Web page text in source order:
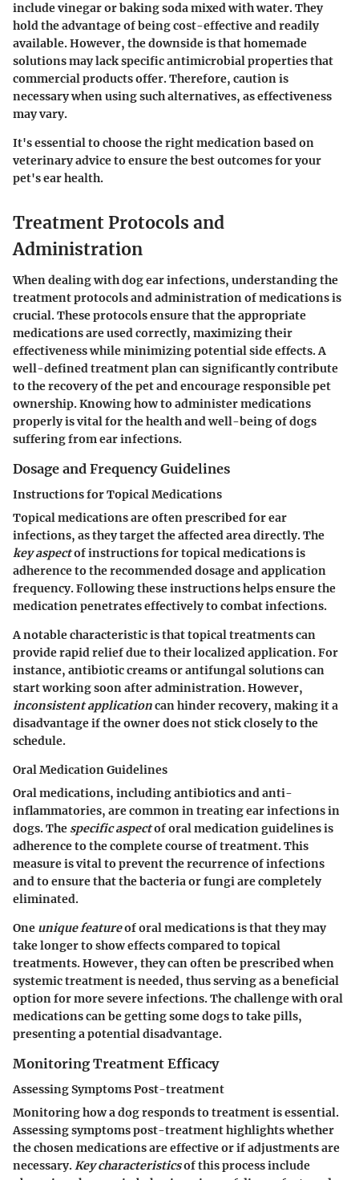
include vinegar or baking soda mixed with water. They
hold the advantage of being cost-effective and readily
available. However, the downside is that homemade
solutions may lack specific antimicrobial properties that
commercial products offer. Therefore, caution is
necessary when using such alternatives, as effectiveness
may vary.
It's essential to choose the right medication based on
veterinary advice to ensure the best outcomes for your
pet's ear health.
Treatment Protocols and
Administration
When dealing with dog ear infections, understanding the
treatment protocols and administration of medications is
crucial. These protocols ensure that the appropriate
medications are used correctly, maximizing their
effectiveness while minimizing potential side effects. A
well-defined treatment plan can significantly contribute
to the recovery of the pet and encourage responsible pet
ownership. Knowing how to administer medications
properly is vital for the health and well-being of dogs
suffering from ear infections.
Dosage and Frequency Guidelines
Instructions for Topical Medications
Topical medications are often prescribed for ear
infections, as they target the affected area directly. The
key aspectof instructions for topical medications is
adherence to the recommended dosage and application
frequency. Following these instructions helps ensure the
medication penetrates effectively to combat infections.
A notable characteristic is that topical treatments can
provide rapid relief due to their localized application. For
instance, antibiotic creams or antifungal solutions can
start working soon after administration. However,
inconsistent applicationcan hinder recovery, making it a
disadvantage if the owner does not stick closely to the
schedule.
Oral Medication Guidelines
Oral medications, including antibiotics and anti-
inflammatories, are common in treating ear infections in
dogs. The specific aspectof oral medication guidelines is
adherence to the complete course of treatment. This
measure is vital to prevent the recurrence of infections
and to ensure that the bacteria or fungi are completely
eliminated.
One unique featureof oral medications is that they may
take longer to show effects compared to topical
treatments. However, they can often be prescribed when
systemic treatment is needed, thus serving as a beneficial
option for more severe infections. The challenge with oral
medications can be getting some dogs to take pills,
presenting a potential disadvantage.
Monitoring Treatment Efficacy
Assessing Symptoms Post-treatment
Monitoring how a dog responds to treatment is essential.
Assessing symptoms post-treatment highlights whether
the chosen medications are effective or if adjustments are
necessary.Key characteristicsof this process include